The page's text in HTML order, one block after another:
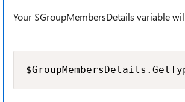
Your $GroupMembersDetails variable